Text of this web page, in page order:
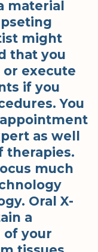
material
might
that you
or execute
if you
You
as well
therapies.
much
Oral X-
a
your